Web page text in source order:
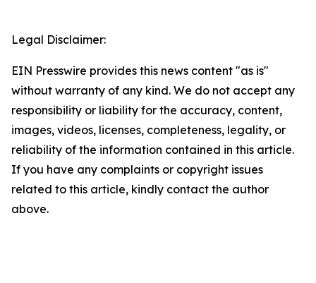
Legal Disclaimer:
EIN Presswire provides this news content "as is"
without warranty of any kind. We do not accept any
responsibility or liability for the accuracy, content,
images, videos, licenses, completeness, legality, or
reliability of the information contained in this article.
If you have any complaints or copyright issues
related to this article, kindly contact the author
above.